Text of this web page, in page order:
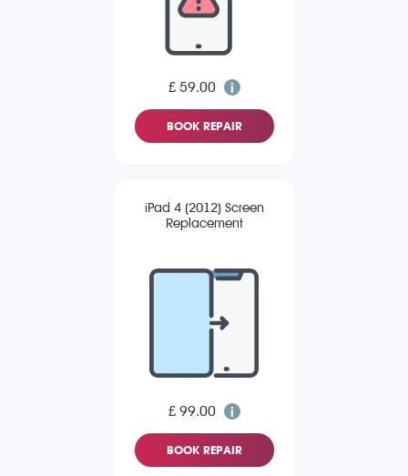
£ 59.00
BOOK REPAIR
iPad 4 (2012) Screen
Replacement
£ 99.00
BOOK REPAIR